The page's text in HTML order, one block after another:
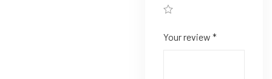
Your review *